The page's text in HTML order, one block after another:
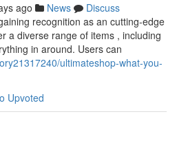
ago News
Discuss
recognition as an cutting-edge
a diverse range of items , including
in around. Users can
ultimateshop-what-you-
Upvoted